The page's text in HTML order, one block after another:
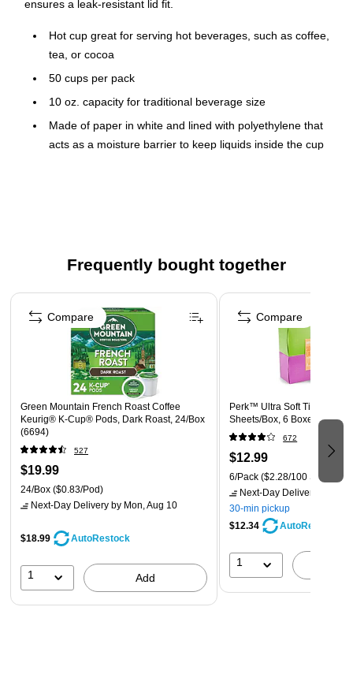
ensures a leak-resistant lid fit.
Hot cup great for serving hot beverages, such as coffee,
tea, or cocoa
50 cups per pack
10 oz. capacity for traditional beverage size
Made of paper in white and lined with polyethylene that
acts as a moisture barrier to keep liquids inside the cup
Meets or exceeds the SFI standard
Frequently bought together
Page 1 of 4
Green Mountain French Roast Coffee
Keurig® K-Cup® Pods, Dark Roast, 24/Box
(6694)
527
$19.99
24/Box ($0.83/Pod)
Next-Day Delivery by Mon, Aug 10
$18.99 AutoRestock
1 Add
Compare
Perk™ Ultra Soft Tissue, 2-
Sheets/Box, 6 Boxes/Pack
672
$12.99
6/Pack ($2.28/100 Sheets)
Next-Day Delivery
30-min pickup
$12.34
AutoRestock
1
Compare